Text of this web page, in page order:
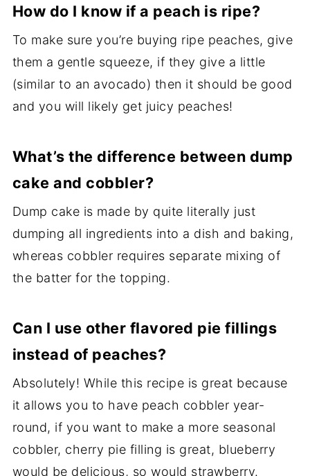
How do I know if a peach is ripe?
To make sure you’re buying ripe peaches, give
them a gentle squeeze, if they give a little
(similar to an avocado) then it should be good
and you will likely get juicy peaches!
What’s the difference between dump
cake and cobbler?
Dump cake is made by quite literally just
dumping all ingredients into a dish and baking,
whereas cobbler requires separate mixing of
the batter for the topping.
Can I use other flavored pie fillings
instead of peaches?
Absolutely! While this recipe is great because
it allows you to have peach cobbler year-
round, if you want to make a more seasonal
cobbler, cherry pie filling is great, blueberry
would be delicious, so would strawberry.